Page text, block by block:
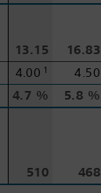
13.15 16.83
4.001 4.50
4.7 % 5.8 %
510 468